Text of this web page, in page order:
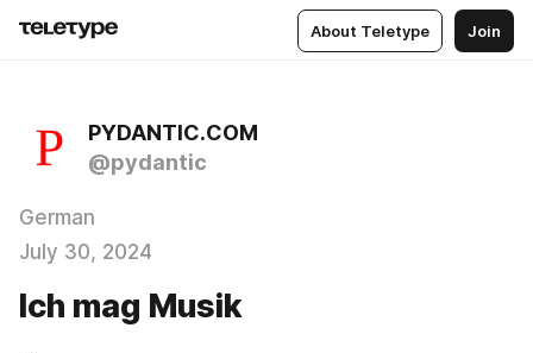
About Teletype Join
PYDANTIC.COM
@pydantic
German
July 30, 2024
Ich mag Musik